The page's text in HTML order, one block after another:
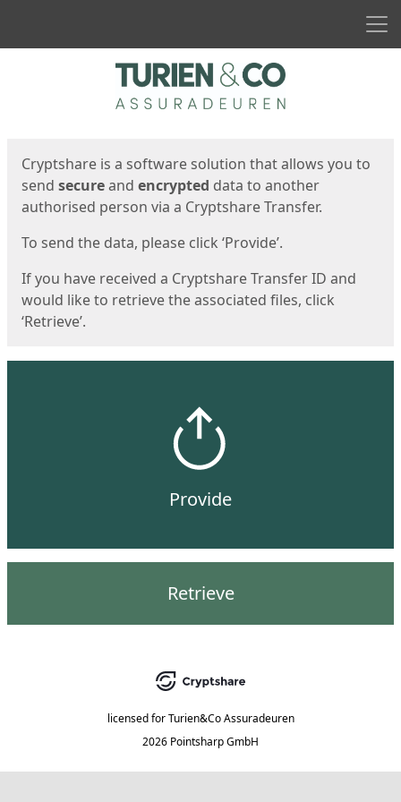
Cryptshare is a software solution that allows you to
send secureand encrypted data to another
authorised person via a Cryptshare Transfer.
To send the data, please click ‘Provide’.
If you have received a Cryptshare Transfer ID and
would like to retrieve the associated files, click
‘Retrieve’.
Provide
Retrieve
licensed for Turien&Co Assuradeuren
2026 Pointsharp GmbH